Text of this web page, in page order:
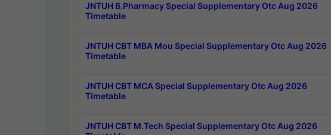
JNTUH B.Pharmacy Special Supplementary Otc Aug 2026
Timetable
JNTUH CBT MBA Mou Special Supplementary Otc Aug 2026
Timetable
JNTUH CBT MCA Special Supplementary Otc Aug 2026
Timetable
JNTUH CBT M.Tech Special Supplementary Otc Aug 2026